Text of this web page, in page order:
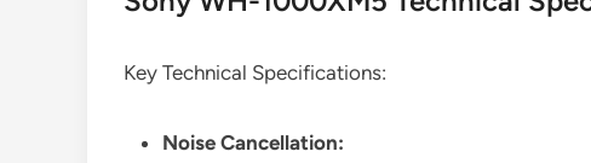
Key Technical Specifications:
Noise Cancellation: